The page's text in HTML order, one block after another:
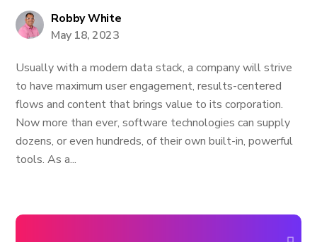
Robby White
May 18, 2023
Usually with a modern data stack, a company will strive
to have maximum user engagement, results-centered
flows and content that brings value to its corporation.
Now more than ever, software technologies can supply
dozens, or even hundreds, of their own built-in, powerful
tools. As a...